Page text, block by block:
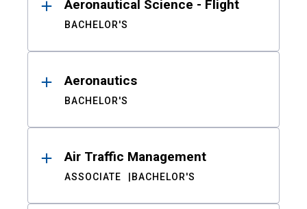
Aeronautical Science - Flight
BACHELOR'S
Aeronautics
BACHELOR'S
Air Traffic Management
ASSOCIATE BACHELOR'S